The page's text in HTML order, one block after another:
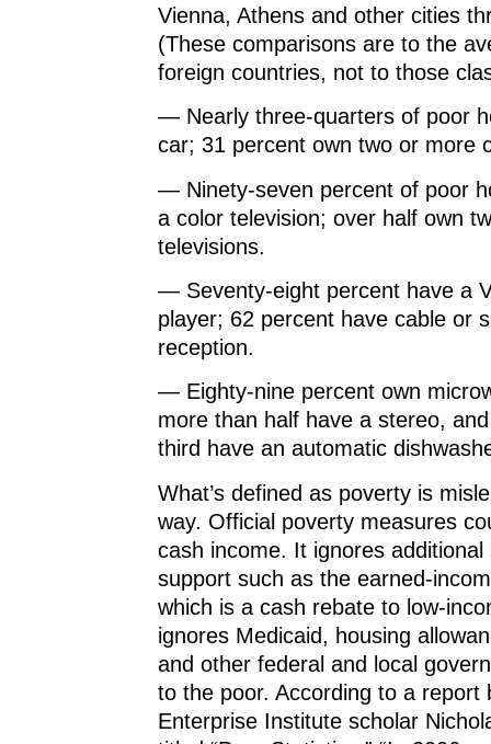
Vienna, Athens and other cities
(These comparisons are to the
foreign countries, not to those
— Nearly three-quarters of poor
car; 31 percent own two or more
— Ninety-seven percent of poor
a color television; over half own
televisions.
— Seventy-eight percent have a
player; 62 percent have cable or
reception.
— Eighty-nine percent own
more than half have a stereo,
third have an automatic
What’s defined as poverty is
way. Official poverty measures
cash income. It ignores additional
support such as the earned-
which is a cash rebate to low-
ignores Medicaid, housing
and other federal and local
to the poor. According to a report
Enterprise Institute scholar